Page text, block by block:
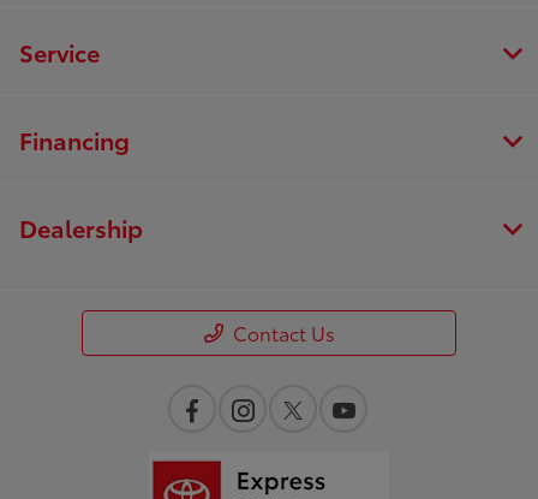
Service
Financing
Dealership
Contact Us